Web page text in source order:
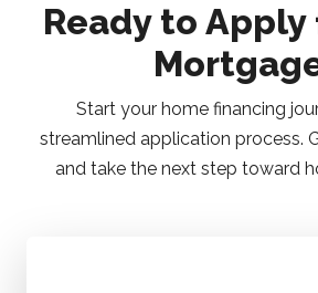
Ready to Apply
Start your home financing
streamlined application process.
and take the next step toward